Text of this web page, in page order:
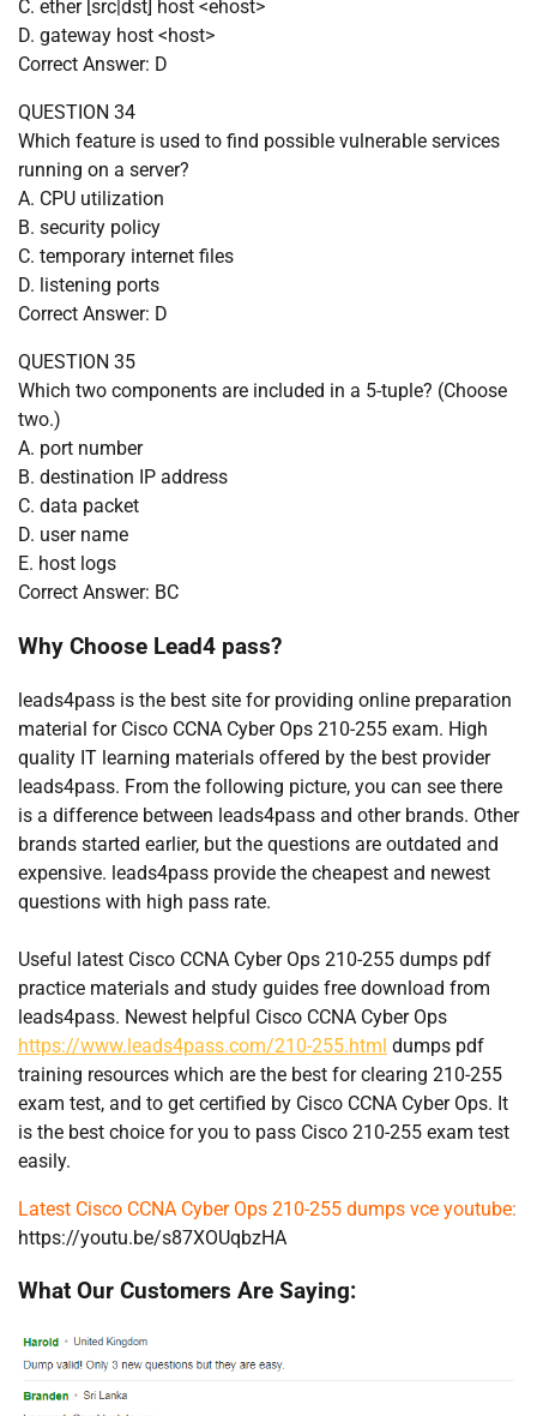
C. ether [src|dst] host <ehost>
D. gateway host <host>
Correct Answer: D
QUESTION 34
Which feature is used to find possible vulnerable services
running on a server?
A. CPU utilization
B. security policy
C. temporary internet files
D. listening ports
Correct Answer: D
QUESTION 35
Which two components are included in a 5-tuple? (Choose
two.)
A. port number
B. destination IP address
C. data packet
D. user name
E. host logs
Correct Answer: BC
Why Choose Lead4 pass?
leads4pass is the best site for providing online preparation
material for Cisco CCNA Cyber Ops 210-255 exam. High
quality IT learning materials offered by the best provider
leads4pass. From the following picture, you can see there
is a difference between leads4pass and other brands. Other
brands started earlier, but the questions are outdated and
expensive. leads4pass provide the cheapest and newest
questions with high pass rate.
Useful latest Cisco CCNA Cyber Ops 210-255 dumps pdf
practice materials and study guides free download from
leads4pass. Newest helpful Cisco CCNA Cyber Ops
https://www.leads4pass.com/210-255.html dumps pdf
training resources which are the best for clearing 210-255
exam test, and to get certified by Cisco CCNA Cyber Ops. It
is the best choice for you to pass Cisco 210-255 exam test
easily.
Latest Cisco CCNA Cyber Ops 210-255 dumps vce youtube:
https://youtu.be/s87XOUqbzHA
What Our Customers Are Saying: